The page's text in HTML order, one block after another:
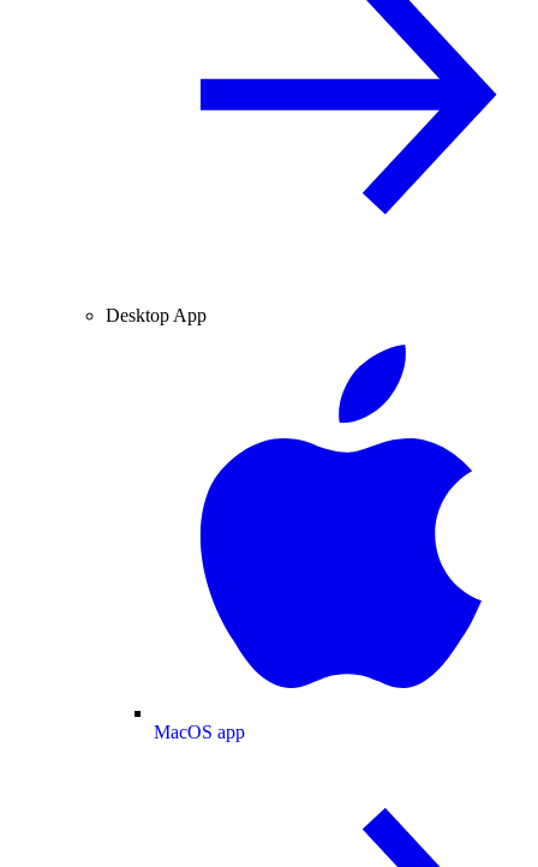
Desktop App
MacOS app